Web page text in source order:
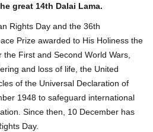
great 14th Dalai Lama.
Rights Day and the 36th
Prize awarded to His Holiness the
First and Second World Wars,
and loss of life, the United
of the Universal Declaration of
1948 to safeguard international
Since then, 10 December has
Day.